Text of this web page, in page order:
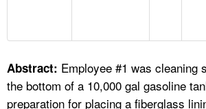
A TO Z INDEX
Abstract: Employee #1 was cleaning
the bottom of a 10,000 gal gasoline
preparation for placing a fiberglass